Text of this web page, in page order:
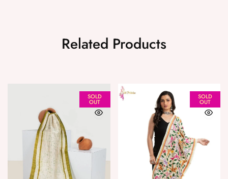
Related Products
SOLD
OUT
SOLD
OUT